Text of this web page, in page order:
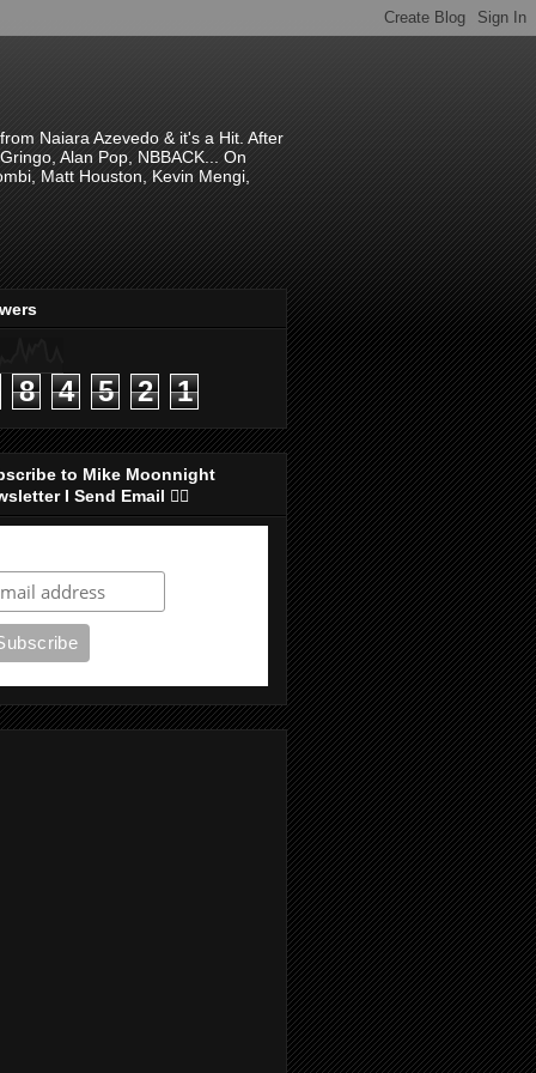
Naiara Azevedo & it's a Hit. After
Alan Pop, NBBACK... On
Matt Houston, Kevin Mengi,
8 4 5 2 1
to Mike Moonnight
I Send Email 👇🏻